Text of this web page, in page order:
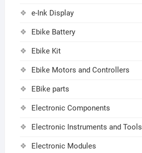
e-Ink Display
Ebike Battery
Ebike Kit
Ebike Motors and Controllers
EBike parts
Electronic Components
Electronic Instruments and Tools
Electronic Modules